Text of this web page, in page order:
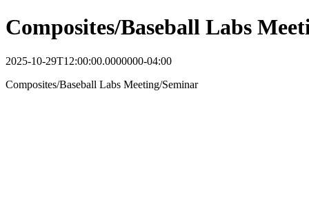
Composites/Baseball Labs
2025-10-29T12:00:00.0000000-04:00
Composites/Baseball Labs Meeting/Seminar